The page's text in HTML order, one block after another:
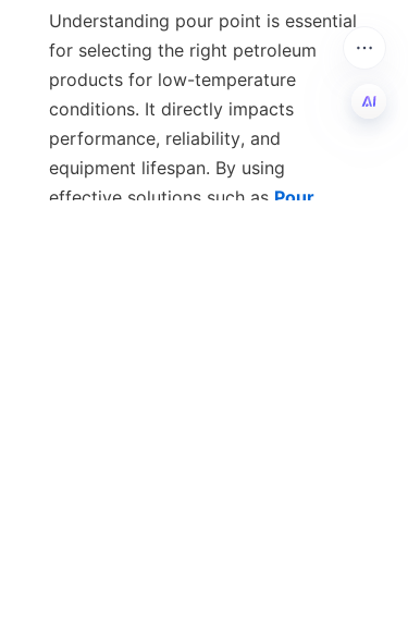
Understanding pour point is essential
for selecting the right petroleum
products for low-temperature
conditions. It directly impacts
performance, reliability, and
equipment lifespan. By using
effective solutions such as Pour
EN